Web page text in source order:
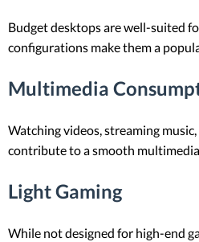
Budget desktops are well-suited
configurations make them a
Multimedia
Watching videos, streaming
contribute to a smooth
Light Gaming
While not designed for high-end